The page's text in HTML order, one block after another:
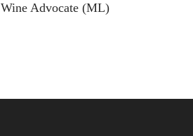
Advocate (ML)